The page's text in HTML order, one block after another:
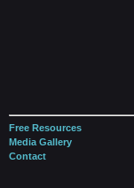
Free Resources
Media Gallery
Contact